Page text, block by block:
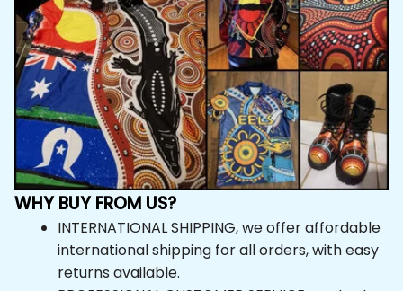
WHY BUY FROM US?
INTERNATIONAL SHIPPING, we offer affordable
international shipping for all orders, with easy
returns available.